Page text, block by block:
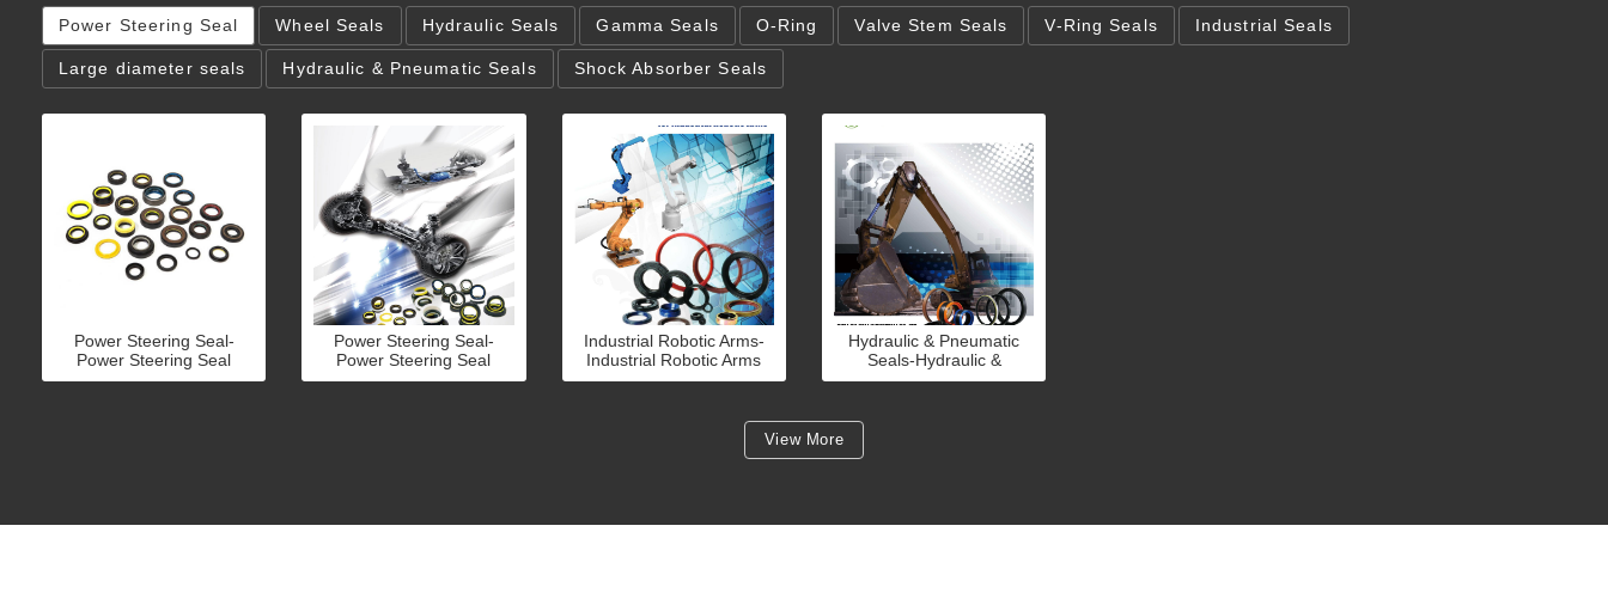
Power Steering Seal Wheel Seals Hydraulic Seals Gamma Seals O-Ring Valve Stem Seals V-Ring Seals Industrial Seals
Large diameter seals Hydraulic & Pneumatic Seals Shock Absorber Seals
Power Steering Seal-
Power Steering Seal
Power Steering Seal-
Power Steering Seal
Industrial Robotic Arms-
Industrial Robotic Arms
Hydraulic & Pneumatic
Seals-Hydraulic &
Pneumatic Seals
View More